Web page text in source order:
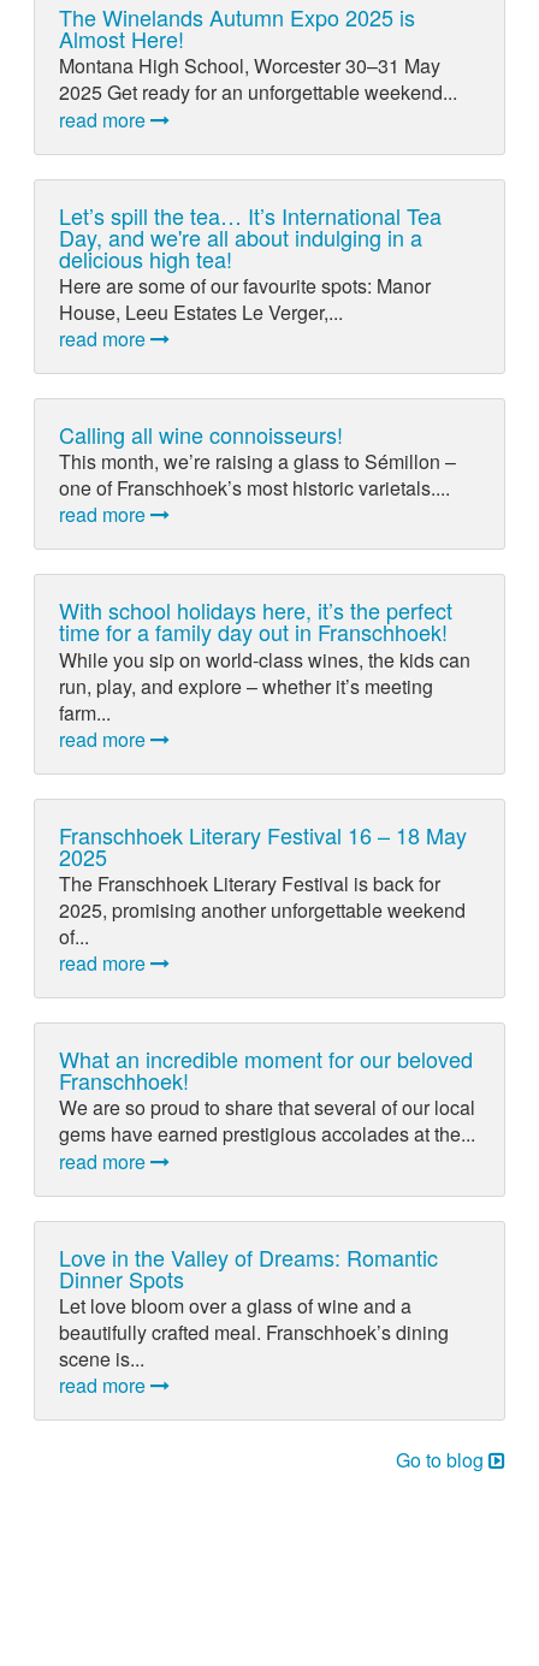
The Winelands Autumn Expo 2025 is
Almost Here!
Montana High School, Worcester 30–31 May
2025 Get ready for an unforgettable weekend...
read more
Let’s spill the tea… It’s International Tea
Day, and we're all about indulging in a
delicious high tea!
Here are some of our favourite spots: Manor
House, Leeu Estates Le Verger,...
read more
Calling all wine connoisseurs!
This month, we’re raising a glass to Sémillon –
one of Franschhoek’s most historic varietals....
read more
With school holidays here, it’s the perfect
time for a family day out in Franschhoek!
While you sip on world-class wines, the kids can
run, play, and explore – whether it’s meeting
farm...
read more
Franschhoek Literary Festival 16 – 18 May
2025
The Franschhoek Literary Festival is back for
2025, promising another unforgettable weekend
of...
read more
What an incredible moment for our beloved
Franschhoek!
We are so proud to share that several of our local
gems have earned prestigious accolades at the...
read more
Love in the Valley of Dreams: Romantic
Dinner Spots
Let love bloom over a glass of wine and a
beautifully crafted meal. Franschhoek’s dining
scene is...
read more
Go to blog